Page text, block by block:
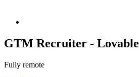
GTM Recruiter - Lovable
Fully remote